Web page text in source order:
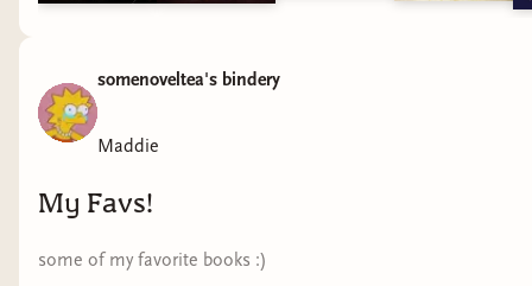
somenoveltea's bindery
Maddie
My Favs!
some of my favorite books :)